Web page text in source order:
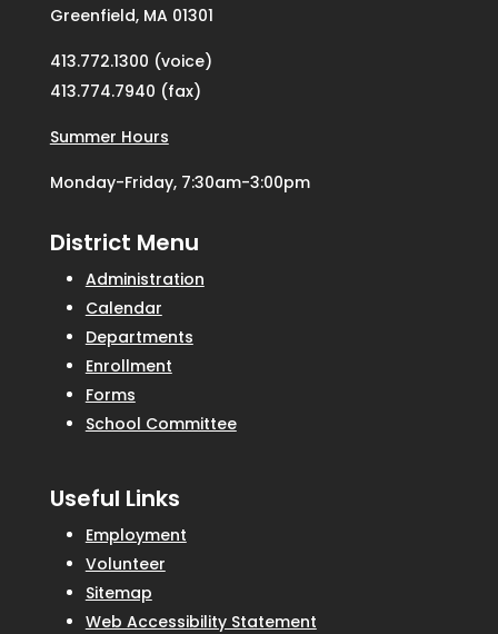
Greenfield, MA 01301
413.772.1300 (voice)
413.774.7940 (fax)
Summer Hours
Monday-Friday, 7:30am-3:00pm
District Menu
Administration
Calendar
Departments
Enrollment
Forms
School Committee
Useful Links
Employment
Volunteer
Sitemap
Web Accessibility Statement